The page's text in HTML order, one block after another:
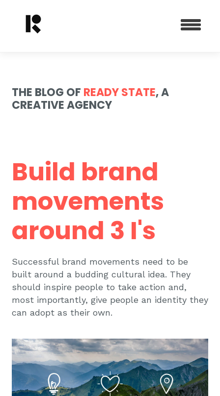
THE BLOG OF READY STATE, A
CREATIVE AGENCY
Build brand
movements
around 3 I's
Successful brand movements need to be
built around a budding cultural idea. They
should inspire people to take action and,
most importantly, give people an identity they
can adopt as their own.